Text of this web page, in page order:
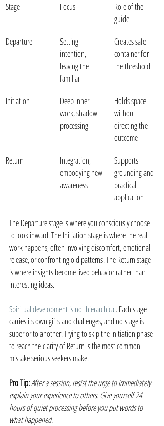
Stage Focus
Role of the
guide
Departure
Setting
intention,
leaving the
familiar
Creates safe
container for
the threshold
Initiation
Deep inner
work, shadow
processing
Holds space
without
directing the
outcome
Return
Integration,
embodying new
awareness
Supports
grounding and
practical
application
The Departure stage is where you consciously choose
to look inward. The Initiation stage is where the real
work happens, often involving discomfort, emotional
release, or confronting old patterns. The Return stage
is where insights become lived behavior rather than
interesting ideas.
Spiritual development is not hierarchical. Each stage
carries its own gifts and challenges, and no stage is
superior to another. Trying to skip the Initiation phase
to reach the clarity of Return is the most common
mistake serious seekers make.
Pro Tip:After a session, resist the urge to immediately
explain your experience to others. Give yourself 24
hours of quiet processing before you put words to
what happened.